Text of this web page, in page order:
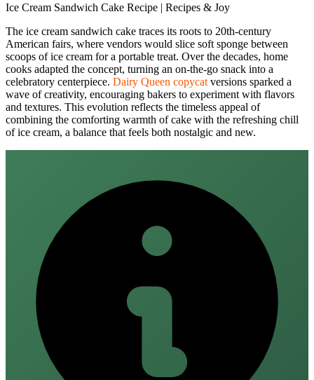
Ice Cream Sandwich Cake Recipe | Recipes & Joy
The ice cream sandwich cake traces its roots to 20th‑century
American fairs, where vendors would slice soft sponge between
scoops of ice cream for a portable treat. Over the decades, home
cooks adapted the concept, turning an on‑the‑go snack into a
celebratory centerpiece. Dairy Queen copycat versions sparked a
wave of creativity, encouraging bakers to experiment with flavors
and textures. This evolution reflects the timeless appeal of
combining the comforting warmth of cake with the refreshing chill
of ice cream, a balance that feels both nostalgic and new.